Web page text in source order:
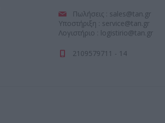
Πωλήσεις : sales@tan.gr
Υποστήριξη : service@tan.gr
Λογιστήριο : logistirio@tan.gr
2109579711 - 14